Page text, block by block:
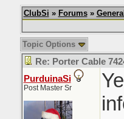
ClubSi » Forums»
Topic Options
Re: Porter Cable
PurduinaSi
Post Master Sr